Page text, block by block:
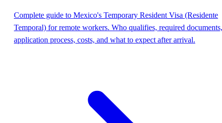
Complete guide to Mexico's Temporary Resident Visa (Residente
Temporal) for remote workers. Who qualifies, required documents,
application process, costs, and what to expect after arrival.